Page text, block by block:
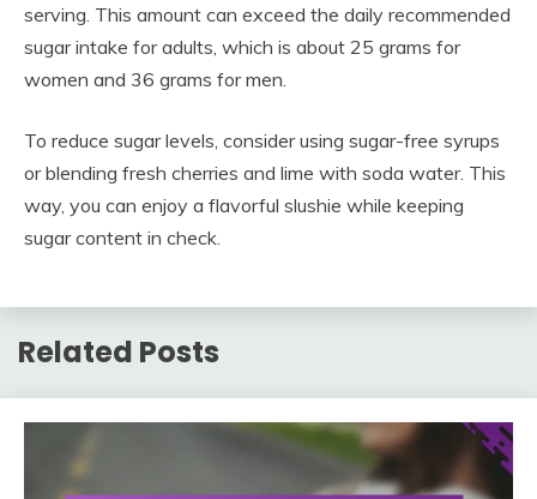
serving. This amount can exceed the daily recommended
sugar intake for adults, which is about 25 grams for
women and 36 grams for men.
To reduce sugar levels, consider using sugar-free syrups
or blending fresh cherries and lime with soda water. This
way, you can enjoy a flavorful slushie while keeping
sugar content in check.
Related Posts